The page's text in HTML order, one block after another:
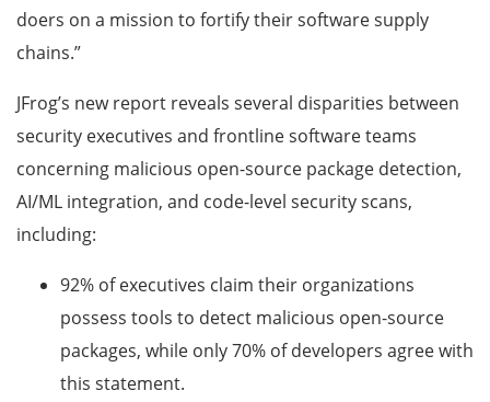
doers on a mission to fortify their software supply
chains.”
JFrog’s new report reveals several disparities between
security executives and frontline software teams
concerning malicious open-source package detection,
AI/ML integration, and code-level security scans,
including:
92% of executives claim their organizations
possess tools to detect malicious open-source
packages, while only 70% of developers agree with
this statement.